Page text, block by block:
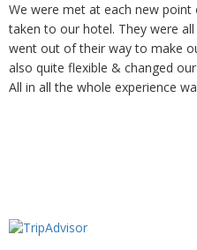
We were met at each new
taken to our hotel. They were
went out of their way to make
also quite flexible & changed
All in all the whole experience